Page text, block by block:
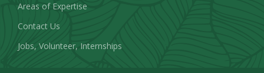
Areas of Expertise
Contact Us
Jobs, Volunteer, Internships